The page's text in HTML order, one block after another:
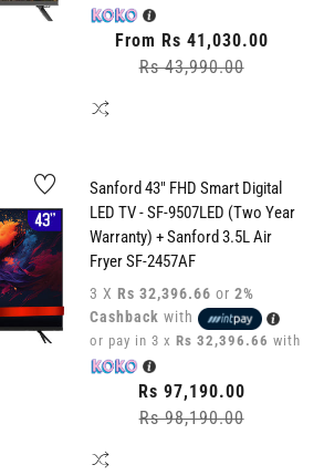
Regular
price
From Rs 41,030.00
Rs 43,990.00
Sanford 43" FHD Smart Digital
LED TV - SF-9507LED (Two Year
Warranty) + Sanford 3.5L Air
Fryer SF-2457AF
3 X Rs 32,396.66 or 2%
Cashback with
or pay in 3 x Rs 32,396.66 with
Regular
price
Rs 97,190.00
Rs 98,190.00